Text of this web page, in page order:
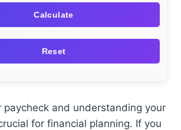
Calculate
Reset
paycheck and understanding your
for financial planning. If you